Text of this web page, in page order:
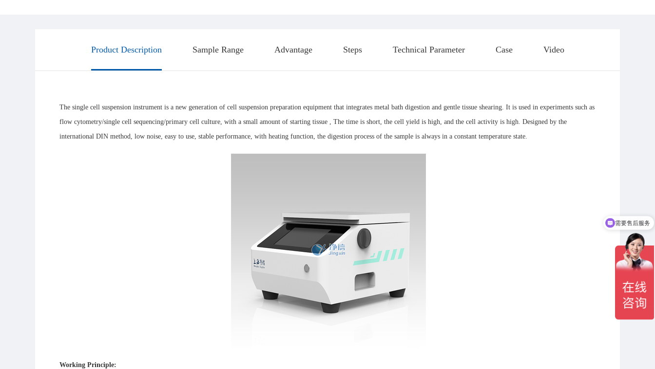
Product Description Sample Range Advantage Steps Technical Parameter Case Video
The single cell suspension instrument is a new generation of cell suspension preparation equipment that integrates metal bath digestion and gentle tissue shearing. It is used in experiments such as
flow cytometry/single cell sequencing/primary cell culture, with a small amount of starting tissue , The time is short, the cell yield is high, and the cell activity is high. Designed by the
international DIN method, low noise, easy to use, stable performance, with heating function, the digestion process of the sample is always in a constant temperature state.
Working Principle:
需要售后服务